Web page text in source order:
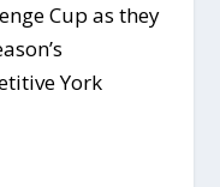
Cup as they
York